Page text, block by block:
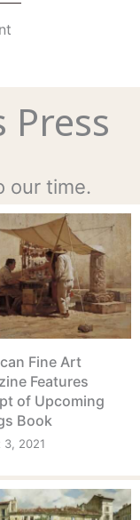
our time.
Fine Art
Features
of Upcoming
Book
3, 2021